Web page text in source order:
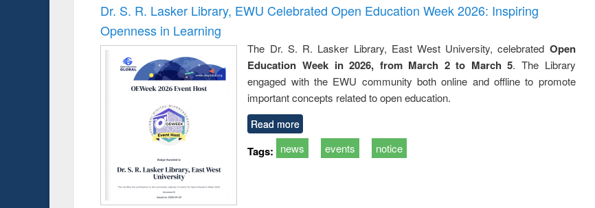
Dr. S. R. Lasker Library, EWU Celebrated Open Education Week 2026: Inspiring
Openness in Learning
The Dr. S. R. Lasker Library, East West University, celebrated Open
Education Week in 2026, from March 2 to March 5. The Library
engaged with the EWU community both online and offline to promote
important concepts related to open education.
Read more
Tags: news events notice